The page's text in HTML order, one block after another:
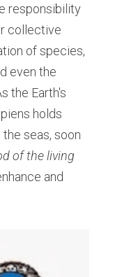
responsibility
collective
of species,
even the
the Earth's
holds
the seas, soon
and